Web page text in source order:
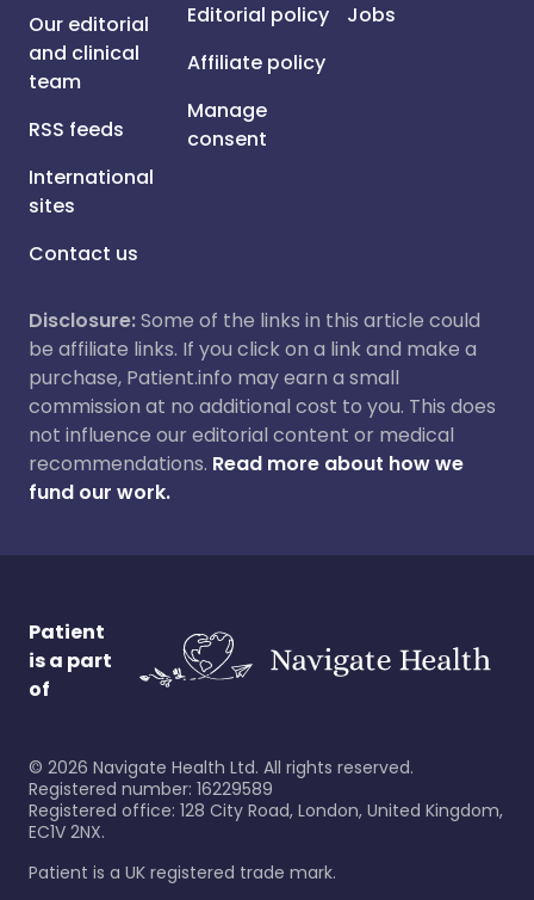
Our editorial
and clinical
team
RSS feeds
International
sites
Contact us
Editorial policy
Affiliate policy
Manage
consent
Jobs
Disclosure:Some of the links in this article could
be affiliate links. If you click on a link and make a
purchase, Patient.info may earn a small
commission at no additional cost to you. This does
not influence our editorial content or medical
recommendations. Read more about how we
fund our work.
Patient
is a part
of
© 2026 Navigate Health Ltd. All rights reserved.
Registered number: 16229589
Registered office: 128 City Road, London, United Kingdom,
EC1V 2NX.
Patient is a UK registered trade mark.